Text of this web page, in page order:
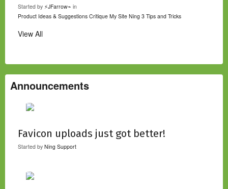
Started by ⚡JFarrow⌁ in
Product Ideas & Suggestions Critique My Site Ning 3 Tips and Tricks
View All
Announcements
Favicon uploads just got better!
Started by Ning Support